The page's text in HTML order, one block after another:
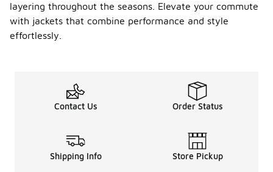
layering throughout the seasons. Elevate your commute
with jackets that combine performance and style
effortlessly.
Contact Us Order Status
Shipping Info Store Pickup